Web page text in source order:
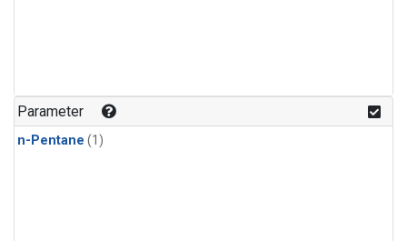
Parameter
n-Pentane (1)